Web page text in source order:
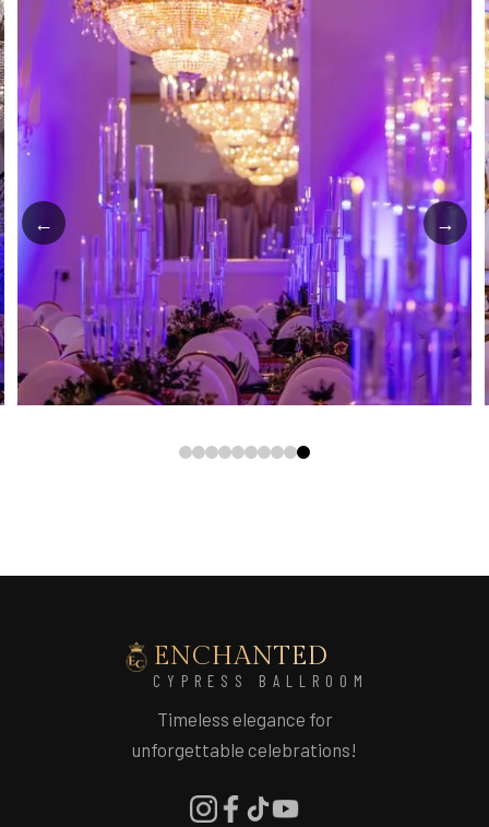
ENCHANTED
CYPRESS BALLROOM
Timeless elegance for
unforgettable celebrations!